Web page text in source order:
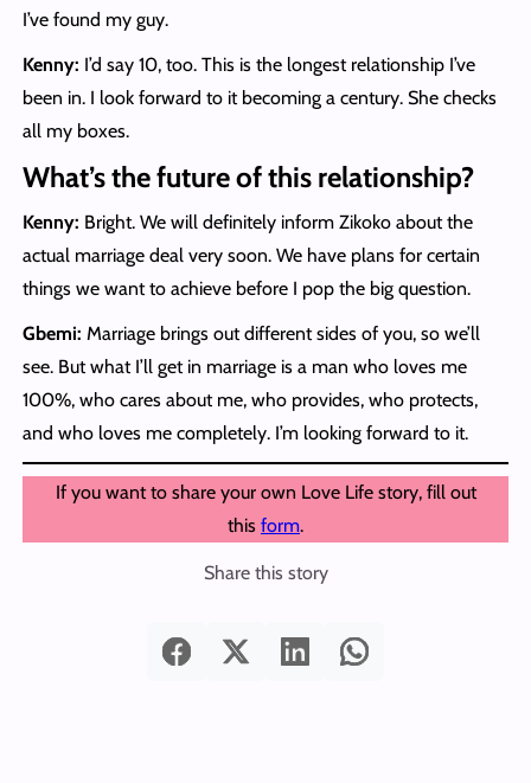
I’ve found my guy.
Kenny: I’d say 10, too. This is the longest relationship I’ve
been in. I look forward to it becoming a century. She checks
all my boxes.
What’s the future of this relationship?
Kenny: Bright. We will definitely inform Zikoko about the
actual marriage deal very soon. We have plans for certain
things we want to achieve before I pop the big question.
Gbemi: Marriage brings out different sides of you, so we’ll
see. But what I’ll get in marriage is a man who loves me
100%, who cares about me, who provides, who protects,
and who loves me completely. I’m looking forward to it.
If you want to share your own Love Life story, fill out
this form.
Share this story